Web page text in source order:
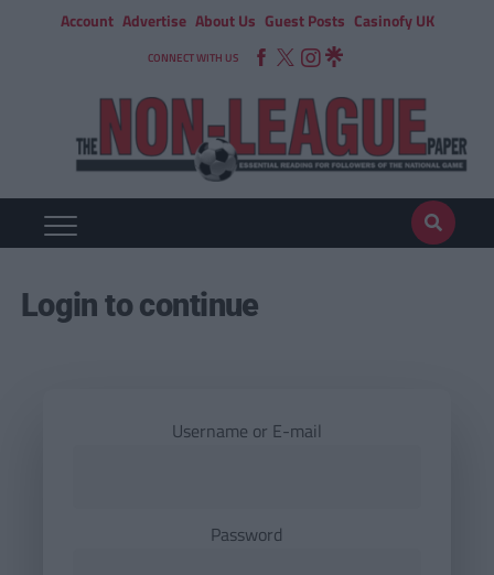
Account Advertise About Us Guest Posts Casinofy UK
CONNECT WITH US
Login to continue
Username or E-mail
Password